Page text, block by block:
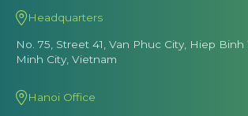
Headquarters
No. 75, Street 41, Van Phuc City, Hiep
Minh City, Vietnam
Hanoi Office